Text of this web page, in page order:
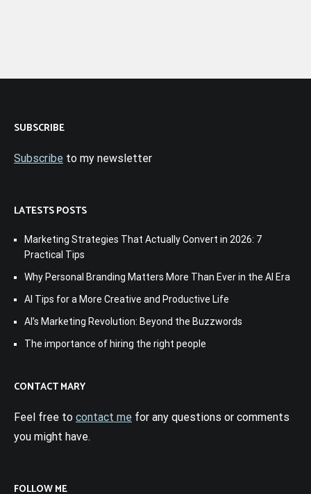
SUBSCRIBE
Subscribe to my newsletter
LATESTS POSTS
Marketing Strategies That Actually Convert in 2026: 7
Practical Tips
Why Personal Branding Matters More Than Ever in the AI Era
AI Tips for a More Creative and Productive Life
AI’s Marketing Revolution: Beyond the Buzzwords
The importance of hiring the right people
CONTACT MARY
Feel free to contact me for any questions or comments
you might have.
FOLLOW ME